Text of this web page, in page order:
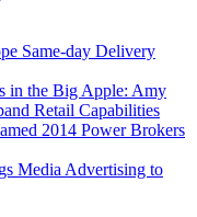
Same-day Delivery
in the Big Apple: Amy
Retail Capabilities
2014 Power Brokers
Media Advertising to